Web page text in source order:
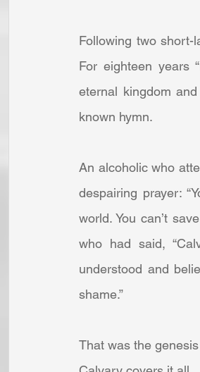
Following two short-
For eighteen years
eternal kingdom
known hymn.
An alcoholic who
despairing prayer:
world. You can’t
who had said,
understood and
shame.”
That was the